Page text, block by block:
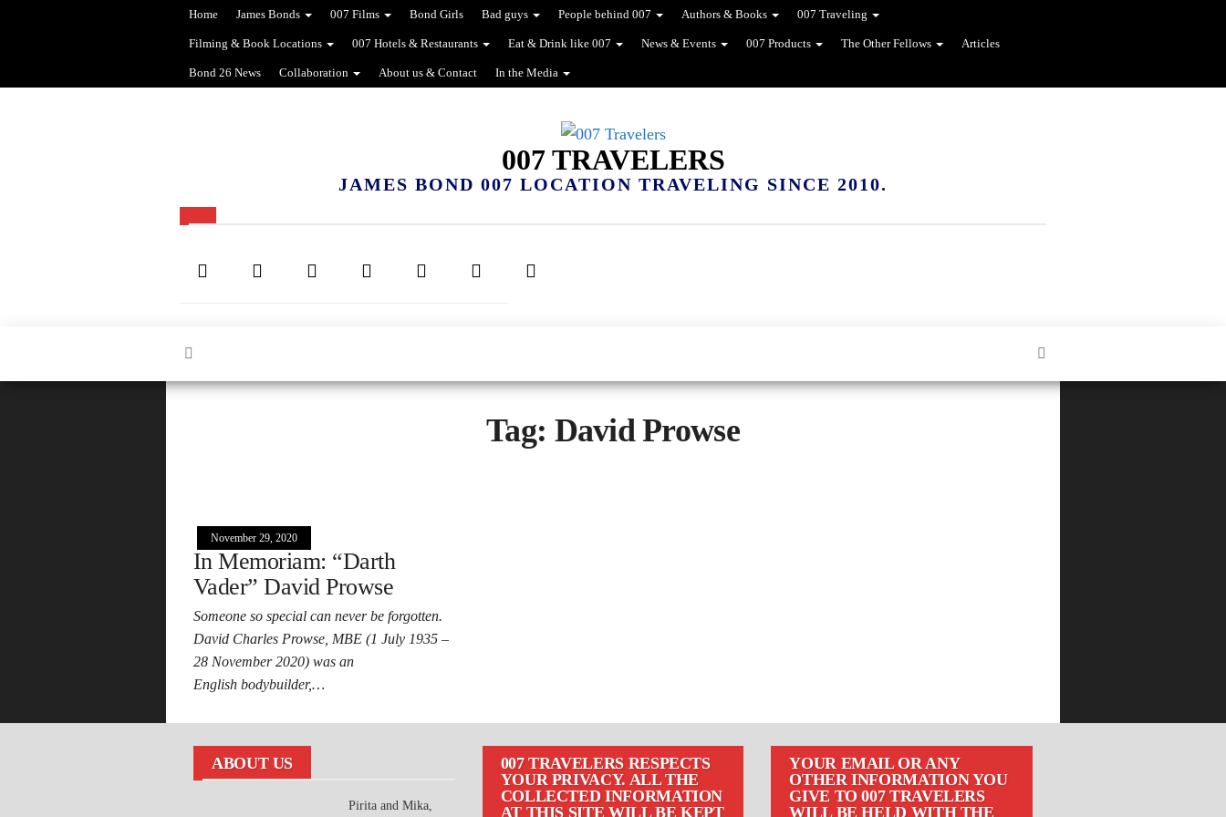
Home James Bonds 007 Films Bond Girls Bad guys People behind 007 Authors & Books 007 Traveling
Filming & Book Locations 007 Hotels & Restaurants Eat & Drink like 007 News & Events 007 Products The Other Fellows Articles
Bond 26 News Collaboration About us & Contact In the Media
007 TRAVELERS
JAMES BOND 007 LOCATION TRAVELING SINCE 2010.
Tag: David Prowse
November 29, 2020
In Memoriam: “Darth
Vader” David Prowse
Someone so special can never be forgotten.
David Charles Prowse, MBE (1 July 1935 –
28 November 2020) was an
English bodybuilder,…
ABOUT US
Pirita and Mika,
007 TRAVELERS RESPECTS
YOUR PRIVACY. ALL THE
COLLECTED INFORMATION
AT THIS SITE WILL BE KEPT
YOUR EMAIL OR ANY
OTHER INFORMATION YOU
GIVE TO 007 TRAVELERS
WILL BE HELD WITH THE